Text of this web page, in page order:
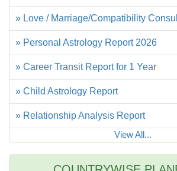
» Love / Marriage/Compatibility
» Personal Astrology Report 2026
» Career Transit Report for 1 Year
» Child Astrology Report
» Relationship Analysis Report
View All...